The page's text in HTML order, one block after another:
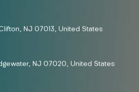
NJ 07013, United States
NJ 07020, United States